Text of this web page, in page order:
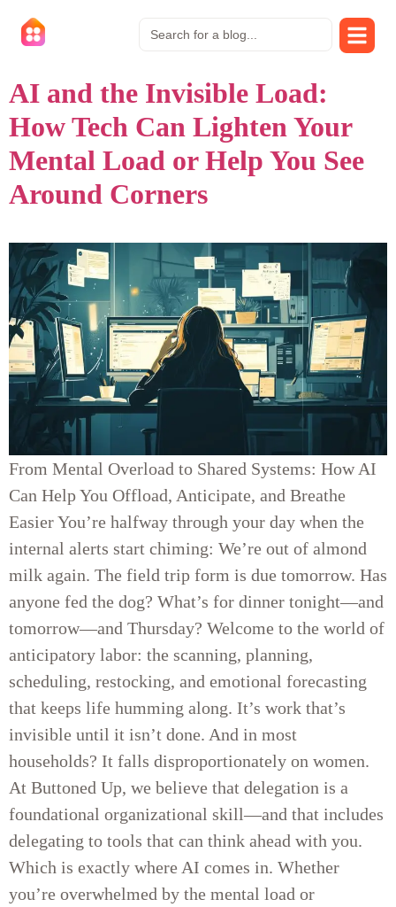
AI and the Invisible Load:
How Tech Can Lighten Your
Mental Load or Help You See
Around Corners
From Mental Overload to Shared Systems: How AI
Can Help You Offload, Anticipate, and Breathe
Easier You’re halfway through your day when the
internal alerts start chiming: We’re out of almond
milk again. The field trip form is due tomorrow. Has
anyone fed the dog? What’s for dinner tonight—and
tomorrow—and Thursday? Welcome to the world of
anticipatory labor: the scanning, planning,
scheduling, restocking, and emotional forecasting
that keeps life humming along. It’s work that’s
invisible until it isn’t done. And in most
households? It falls disproportionately on women.
At Buttoned Up, we believe that delegation is a
foundational organizational skill—and that includes
delegating to tools that can think ahead with you.
Which is exactly where AI comes in. Whether
you’re overwhelmed by the mental load or